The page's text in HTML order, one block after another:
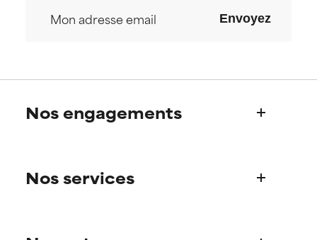
Envoyez
Nos engagements
Découvrez l’histoire de Paula
Nos services